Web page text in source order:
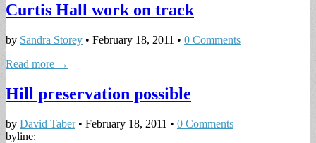
Curtis Hall work on track
by Sandra Storey • February 18, 2011 • 0 Comments
Read more →
Hill preservation possible
by David Taber• February 18, 2011 • 0 Comments
byline: